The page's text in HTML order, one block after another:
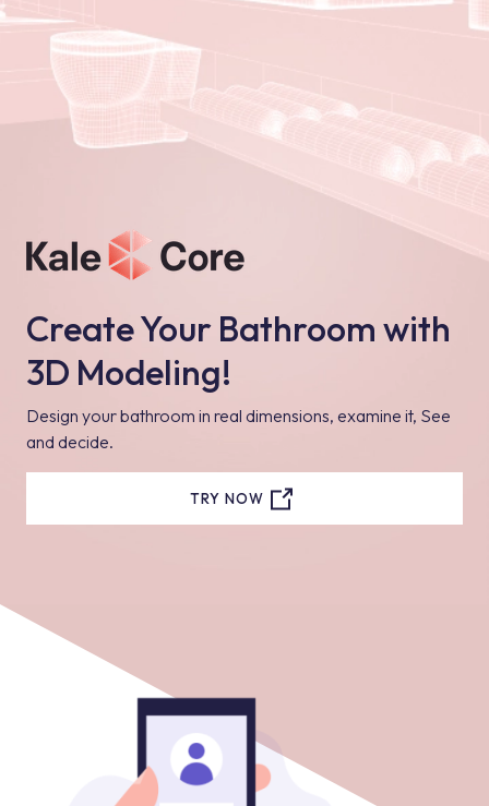
Create Your Bathroom with
3D Modeling!
Design your bathroom in real dimensions, examine it, See
and decide.
TRY NOW